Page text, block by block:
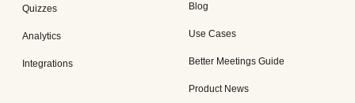
Quizzes
Analytics
Integrations
Blog
Use Cases
Better Meetings Guide
Product News